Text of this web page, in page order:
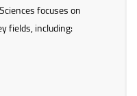
focuses on
fields, including: